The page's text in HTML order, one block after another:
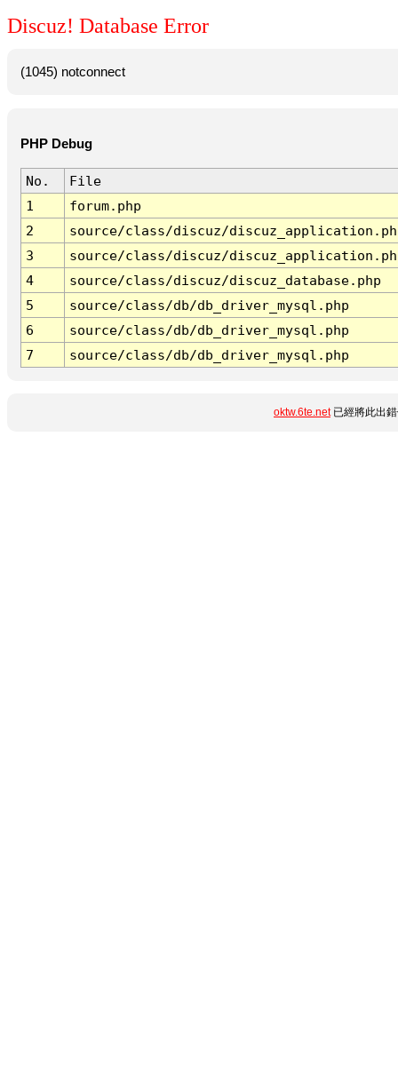
Discuz! Database Error
(1045) notconnect
PHP Debug
No.
File
1
forum.php
2
source/class/discuz/
3
source/class/discuz/
4
source/class/discuz/discuz_database.php
5
source/class/db/db_driver_mysql.php
6
source/class/db/db_driver_mysql.php
7
source/class/db/db_driver_mysql.php
oktw.6te.net已經將此出